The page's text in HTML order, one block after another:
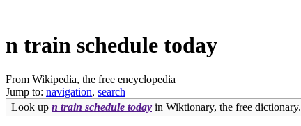
n train schedule today
From Wikipedia, the free encyclopedia
Jump to: navigation, search
Look up n train schedule today in Wiktionary, the free dictionary.